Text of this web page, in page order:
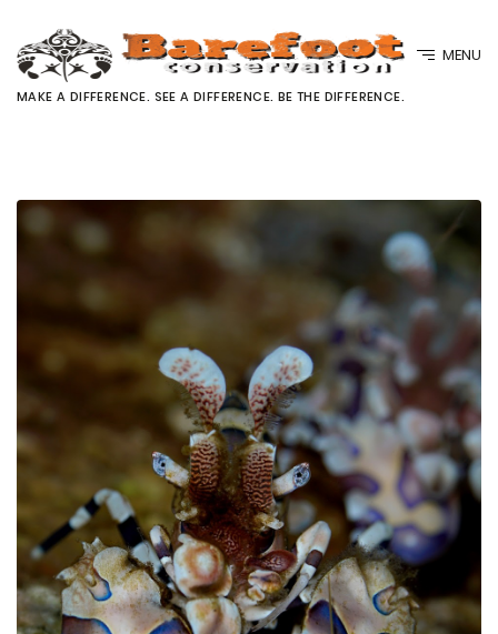
MAKE A DIFFERENCE. SEE A DIFFERENCE. BE THE DIFFERENCE.
MENU